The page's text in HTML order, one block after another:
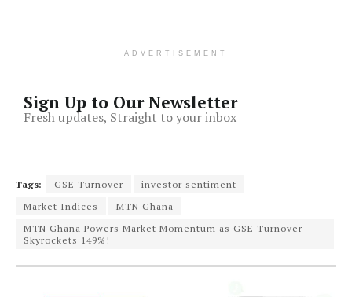
ADVERTISEMENT
Sign Up to Our Newsletter
Fresh updates, Straight to your inbox
Tags: GSE Turnover
investor sentiment
Market Indices
MTN Ghana
MTN Ghana Powers Market Momentum as GSE Turnover
Skyrockets 149%!